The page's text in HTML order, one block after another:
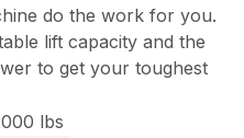
do the work for you.
lift capacity and the
to get your toughest
lbs